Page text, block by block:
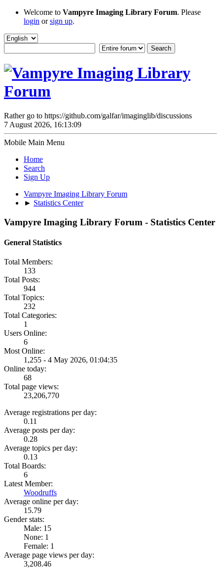
Welcome to Vampyre Imaging Library Forum. Please
login orsign up.
Rather go to https://github.com/galfar/imaginglib/discussions
7 August 2026, 16:13:09
Mobile Main Menu
Home
Search
Sign Up
Vampyre Imaging Library Forum
► Statistics Center
Vampyre Imaging Library Forum - Statistics Center
General Statistics
Total Members:
133
Total Posts:
944
Total Topics:
232
Total Categories:
1
Users Online:
6
Most Online:
1,255 - 4 May 2026, 01:04:35
Online today:
68
Total page views:
23,206,770
Average registrations per day:
0.11
Average posts per day:
0.28
Average topics per day:
0.13
Total Boards:
6
Latest Member:
Woodruffs
Average online per day:
15.79
Gender stats:
Male: 15
None: 1
Female: 1
Average page views per day:
3,208.46